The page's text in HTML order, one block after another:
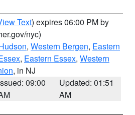
Text) expires 06:00 PM by
nyc)
, Western Bergen, Eastern
, Eastern Essex, Western
, in NJ
09:00
Updated: 01:51
AM